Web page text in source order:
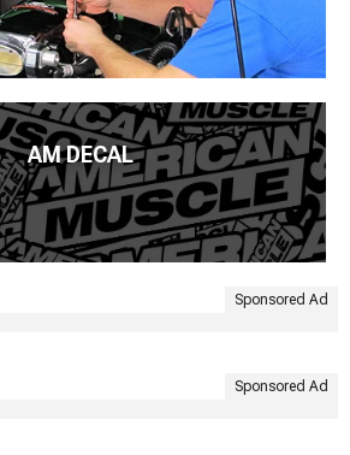
AM DECAL
Sponsored Ad
Sponsored Ad